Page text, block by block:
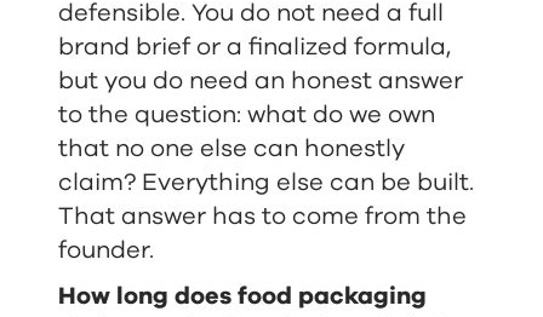
defensible. You do not need a full
brand brief or a finalized formula,
but you do need an honest answer
to the question: what do we own
that no one else can honestly
claim? Everything else can be built.
That answer has to come from the
founder.
How long does food packaging